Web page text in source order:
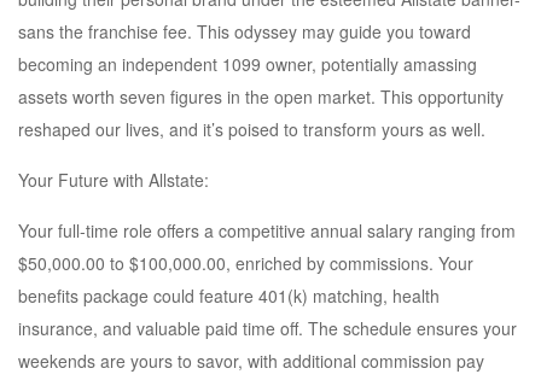
sans the franchise fee. This odyssey may guide you toward
becoming an independent 1099 owner, potentially amassing
assets worth seven figures in the open market. This opportunity
reshaped our lives, and it’s poised to transform yours as well.
Your Future with Allstate:
Your full-time role offers a competitive annual salary ranging from
$50,000.00 to $100,000.00, enriched by commissions. Your
benefits package could feature 401(k) matching, health
insurance, and valuable paid time off. The schedule ensures your
weekends are yours to savor, with additional commission pay